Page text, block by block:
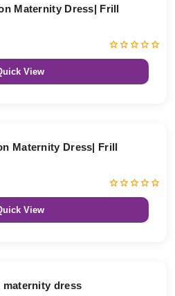
Maternity Dress| Frill
View
Maternity Dress| Frill
View
maternity dress